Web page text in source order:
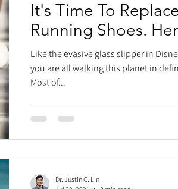
It's Time To
Running Shoes.
Like the evasive glass slipper in
you are all walking this planet in
Most of...
Dr. Justin C. Lin